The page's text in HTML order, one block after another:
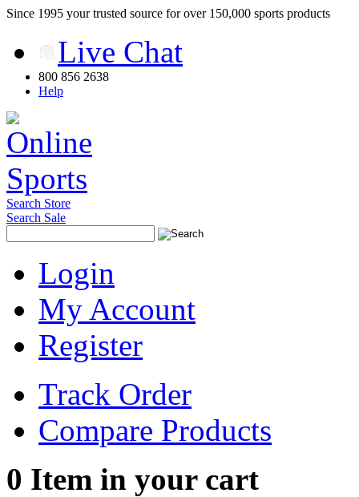
Since 1995 your trusted source for over 150,000 sports products
Live Chat
800 856 2638
Help
Search Store
Search Sale
Login
My Account
Register
Track Order
Compare Products
0 Item in your cart